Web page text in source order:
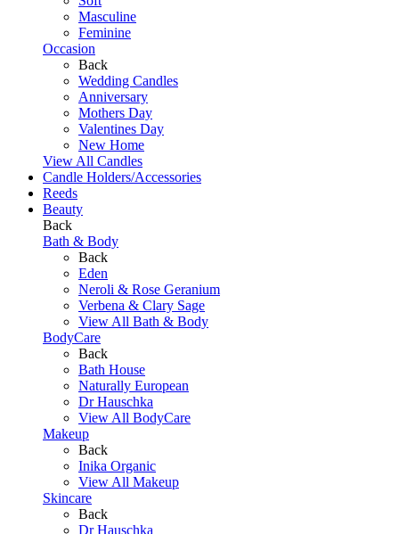
Masculine
Feminine
Occasion
Back
Wedding Candles
Anniversary
Mothers Day
Valentines Day
New Home
View All Candles
Candle Holders/Accessories
Reeds
Beauty
Back
Bath & Body
Back
Eden
Neroli & Rose Geranium
Verbena & Clary Sage
View All Bath & Body
BodyCare
Back
Bath House
Naturally European
Dr Hauschka
View All BodyCare
Makeup
Back
Inika Organic
View All Makeup
Skincare
Back
Dr Hauschka